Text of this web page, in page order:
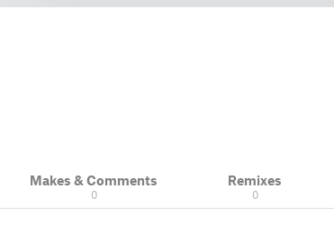
Makes & Comments
0
Remixes
0